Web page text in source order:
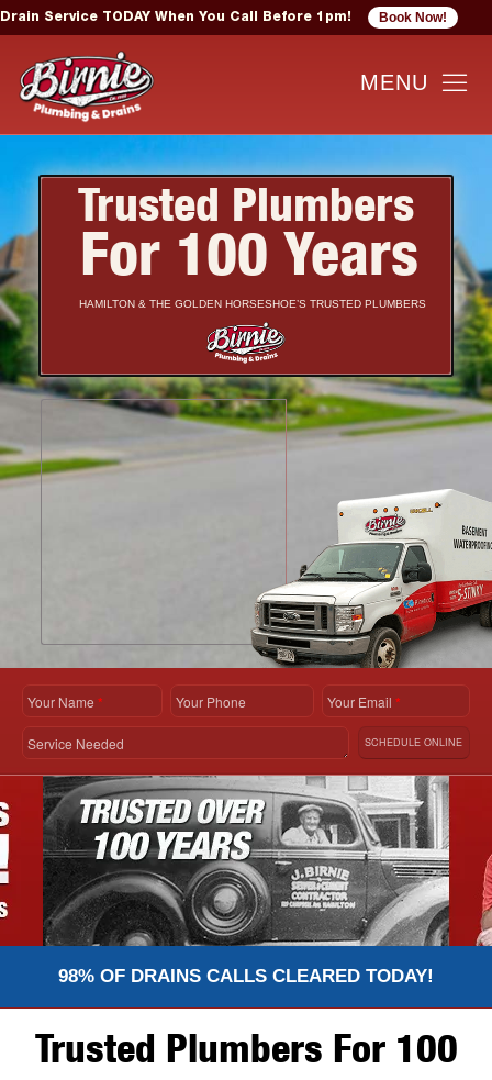
Drain Service TODAY When You Call Before 1pm! Book Now!
HAMILTON & THE GOLDEN HORSESHOE’S TRUSTED PLUMBERS
For 100 Years
Trusted Plumbers
Your Name * Your Phone Your Email*
Service Needed SCHEDULE ONLINE
98% OF DRAINS CALLS CLEARED TODAY!
Trusted Plumbers For 100